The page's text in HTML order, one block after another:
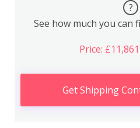
?
See how much you can
Price:
Get Shipping